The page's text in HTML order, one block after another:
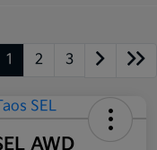
1 2 3
AWD